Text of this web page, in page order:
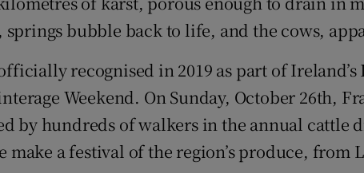
Sponsored
Competitions
Newsletters
Weather Forecast
springs bubble back to life, and the cows,
recognised in 2019 as part of
Weekend. On Sunday, October 26th,
by hundreds of walkers in the annual
make a festival of the region’s produce,